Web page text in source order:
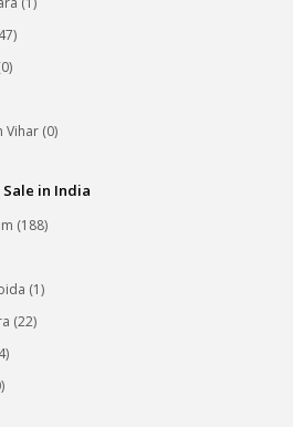
Vihar (0)
in India
(188)
(1)
(22)